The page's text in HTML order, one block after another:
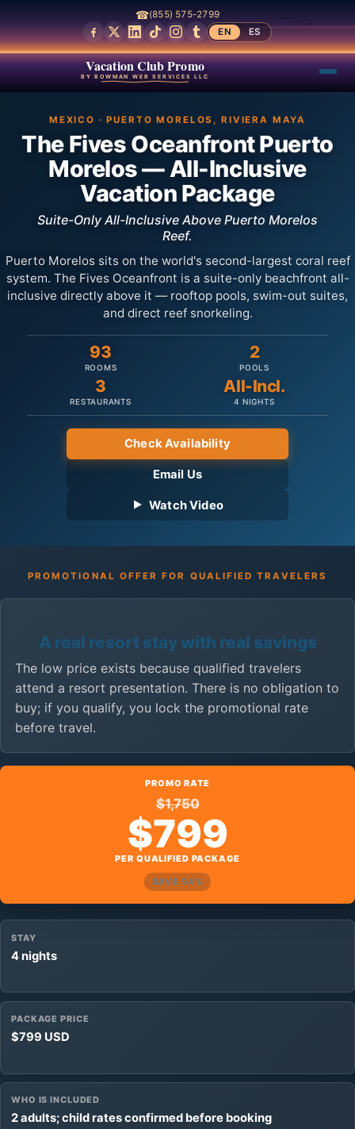
☎(855) 575-2799
EN
ES
Vacation Club Promo
BY BOWMAN WEB SERVICES LLC
MEXICO · PUERTO MORELOS, RIVIERA MAYA
The Fives Oceanfront Puerto
Morelos — All-Inclusive
Vacation Package
Suite-Only All-Inclusive Above Puerto Morelos
Reef.
Puerto Morelos sits on the world's second-largest coral reef
system. The Fives Oceanfront is a suite-only beachfront all-
inclusive directly above it — rooftop pools, swim-out suites,
and direct reef snorkeling.
93
ROOMS
2
POOLS
3
RESTAURANTS
All-Incl.
4 NIGHTS
Check Availability
Email Us
Watch Video
PROMOTIONAL OFFER FOR QUALIFIED TRAVELERS
A real resort stay with real savings
The low price exists because qualified travelers
attend a resort presentation. There is no obligation to
buy; if you qualify, you lock the promotional rate
before travel.
PROMO RATE
$1,750
$799
PER QUALIFIED PACKAGE
SAVE 54%
STAY
4 nights
PACKAGE PRICE
$799 USD
WHO IS INCLUDED
2 adults; child rates confirmed before booking